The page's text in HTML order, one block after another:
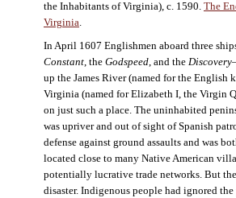
the Inhabitants of Virginia), c. 1590. The
Virginia.
In April 1607 Englishmen aboard three
Constant, the Godspeed, and the Discovery
up the James River (named for the English
Virginia (named for Elizabeth I, the Virgin
on just such a place. The uninhabited
was upriver and out of sight of Spanish
defense against ground assaults and was
located close to many Native American
potentially lucrative trade networks. But
disaster. Indigenous people had ignored